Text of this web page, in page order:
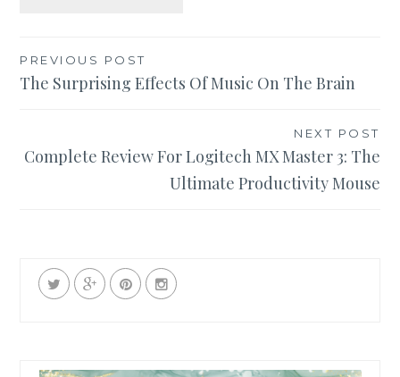
Post
navigation
PREVIOUS POST
The Surprising Effects Of Music On The Brain
NEXT POST
Complete Review For Logitech MX Master 3: The
Ultimate Productivity Mouse